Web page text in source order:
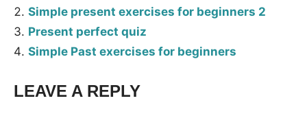
Simple present exercises for beginners 2
Present perfect quiz
Simple Past exercises for beginners
Tags:
LEAVE A REPLY